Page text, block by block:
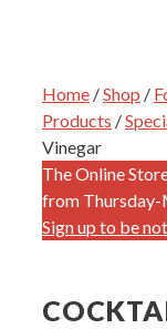
Home /Shop /
Products /
Vinegar
The Online
from Thursday-
Sign up to be